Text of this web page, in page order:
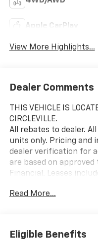
Apple CarPlay
View More Highlights...
Dealer Comments
THIS VEHICLE IS
CIRCLEVILLE.
All rebates to dealer.
units only. Pricing and
dealer verification for
are based on
Financial. Leases
tier credit through
Payment excludes tax
excludes tax, title,
Read More...
Eligible Benefits